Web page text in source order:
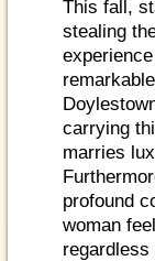
This fall,
stealing
carrying
marries
profound
woman